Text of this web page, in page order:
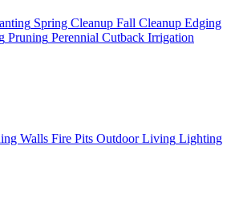
Spring Cleanup Fall Cleanup Edging
Pruning Perennial Cutback Irrigation
Walls Fire Pits Outdoor Living Lighting